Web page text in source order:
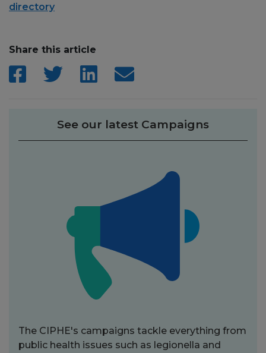
directory
Share this article
See our latest Campaigns
The CIPHE's campaigns tackle everything from
public health issues such as legionella and